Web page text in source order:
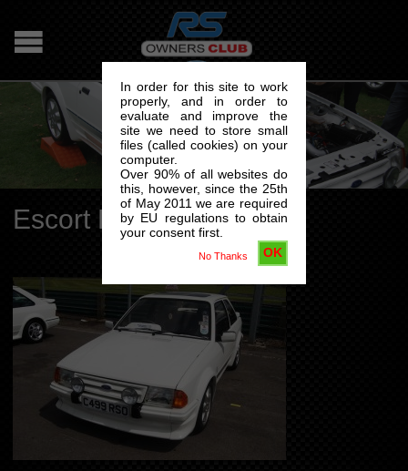
In order for this site to work
properly, and in order to
evaluate and improve the
site we need to store small
files (called cookies) on your
computer.
Over 90% of all websites do
this, however, since the 25th
of May 2011 we are required
by EU regulations to obtain
your consent first.
OK
No Thanks
Escort RS Turbo S1